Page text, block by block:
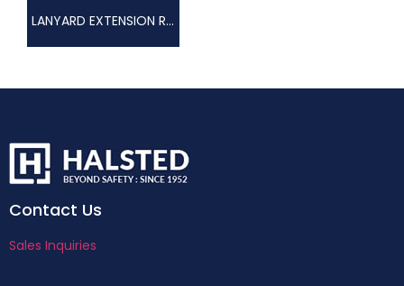
LANYARD EXTENSION RANGE – LANYARD
Contact Us
Sales Inquiries